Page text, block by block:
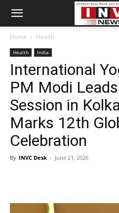
Home Health
Health India
International
PM Modi
Session in
Marks 12th
Celebration
By INVC Desk - June 21, 2026